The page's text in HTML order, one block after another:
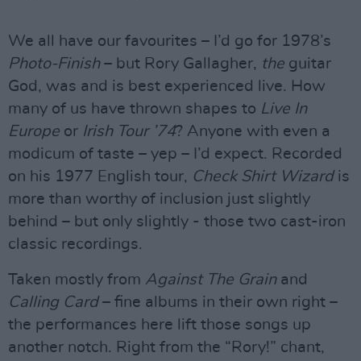
We all have our favourites – I’d go for 1978’s
Photo-Finish– but Rory Gallagher, the guitar
God, was and is best experienced live. How
many of us have thrown shapes to Live In
Europe or Irish Tour ’74? Anyone with even a
modicum of taste – yep – I’d expect. Recorded
on his 1977 English tour, Check Shirt Wizardis
more than worthy of inclusion just slightly
behind – but only slightly - those two cast-iron
classic recordings.
Taken mostly from Against The Grainand
Calling Card– fine albums in their own right –
the performances here lift those songs up
another notch. Right from the “Rory!” chant,